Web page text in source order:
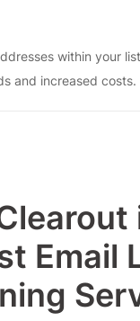
within your
and increased costs.
Email